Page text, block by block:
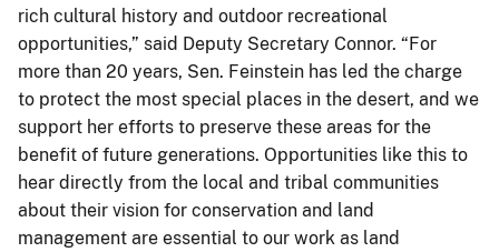
rich cultural history and outdoor recreational
opportunities,” said Deputy Secretary Connor. “For
more than 20 years, Sen. Feinstein has led the charge
to protect the most special places in the desert, and we
support her efforts to preserve these areas for the
benefit of future generations. Opportunities like this to
hear directly from the local and tribal communities
about their vision for conservation and land
management are essential to our work as land